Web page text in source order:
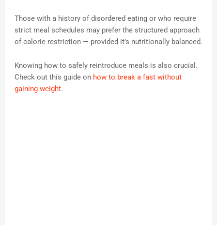
Those with a history of disordered eating or who require
strict meal schedules may prefer the structured approach
of calorie restriction — provided it’s nutritionally balanced.
Knowing how to safely reintroduce meals is also crucial.
Check out this guide on how to break a fast without
gaining weight.